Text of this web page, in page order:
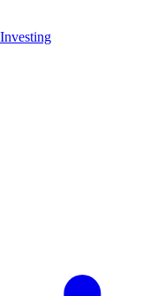
Investing